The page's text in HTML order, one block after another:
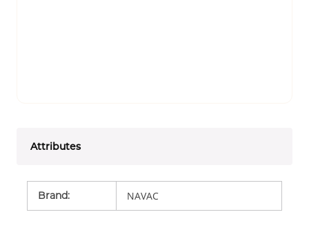
Attributes
Brand: NAVAC